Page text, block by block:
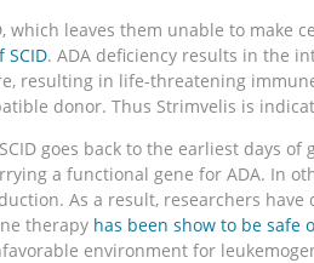
leaves them unable to make
. ADA deficiency results in the
resulting in life-threatening
donor. Thus Strimvelis is
goes back to the earliest days
a functional gene for ADA. In
As a result, researchers
therapy has been show to be safe
environment for